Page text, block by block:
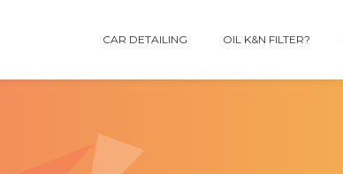
CAR DETAILING OIL K&N FILTER?